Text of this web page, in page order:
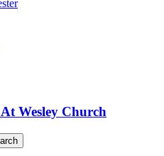
Wesley Church